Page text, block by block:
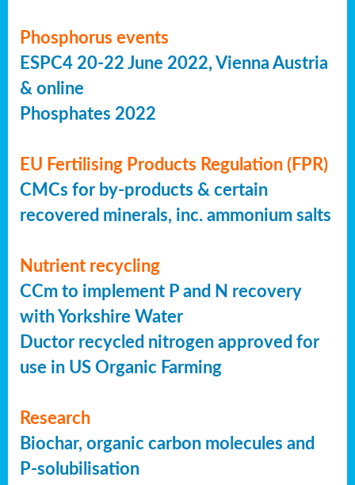
Phosphorus events
ESPC4 20-22 June 2022, Vienna Austria
& online
Phosphates 2022
EU Fertilising Products Regulation (FPR)
CMCs for by-products & certain
recovered minerals, inc. ammonium salts
Nutrient recycling
CCm to implement P and N recovery
with Yorkshire Water
Ductor recycled nitrogen approved for
use in US Organic Farming
Research
Biochar, organic carbon molecules and
P-solubilisation